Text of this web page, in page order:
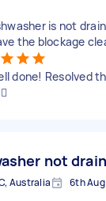
is not
the blockage
done! Resolved
not
Australia 6th